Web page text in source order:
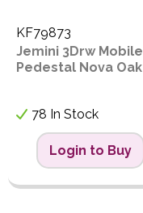
KF79873
Jemini 3Drw Mobile
Pedestal Nova Oak
78 In Stock
Login to Buy